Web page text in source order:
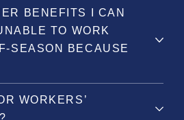
BENEFITS I CAN
TO WORK
SEASON BECAUSE
WORKERS’